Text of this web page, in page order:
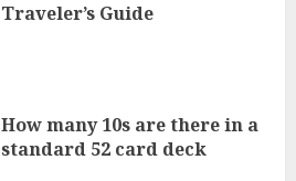
Traveler’s Guide
How many 10s are there in a
standard 52 card deck